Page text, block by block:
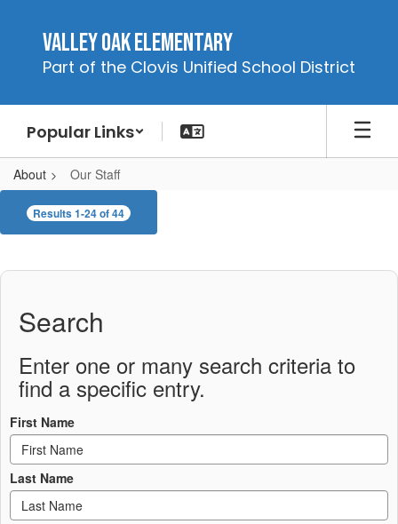
content
Valley Oak Elementary
Part of the Clovis Unified School District
Popular Links
About Our Staff
Our
StaffResults 1-24 of 44
Search
Enter one or many search criteria to
find a specific entry.
First Name
Last Name